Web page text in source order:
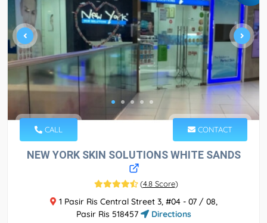
CALL CONTACT
NEW YORK SKIN SOLUTIONS WHITE SANDS
(4.8 Score)
1 Pasir Ris Central Street 3, #04 - 07 / 08,
Pasir Ris 518457
Directions